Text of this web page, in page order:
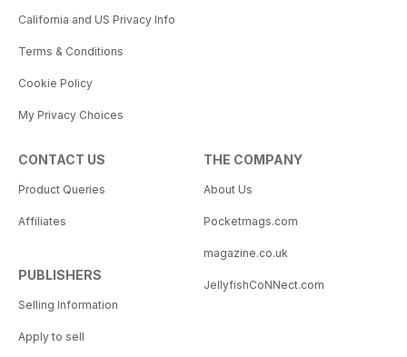
California and US Privacy Info
Terms & Conditions
Cookie Policy
My Privacy Choices
CONTACT US
Product Queries
Affiliates
PUBLISHERS
Selling Information
Apply to sell
THE COMPANY
About Us
Pocketmags.com
magazine.co.uk
JellyfishCoNNect.com